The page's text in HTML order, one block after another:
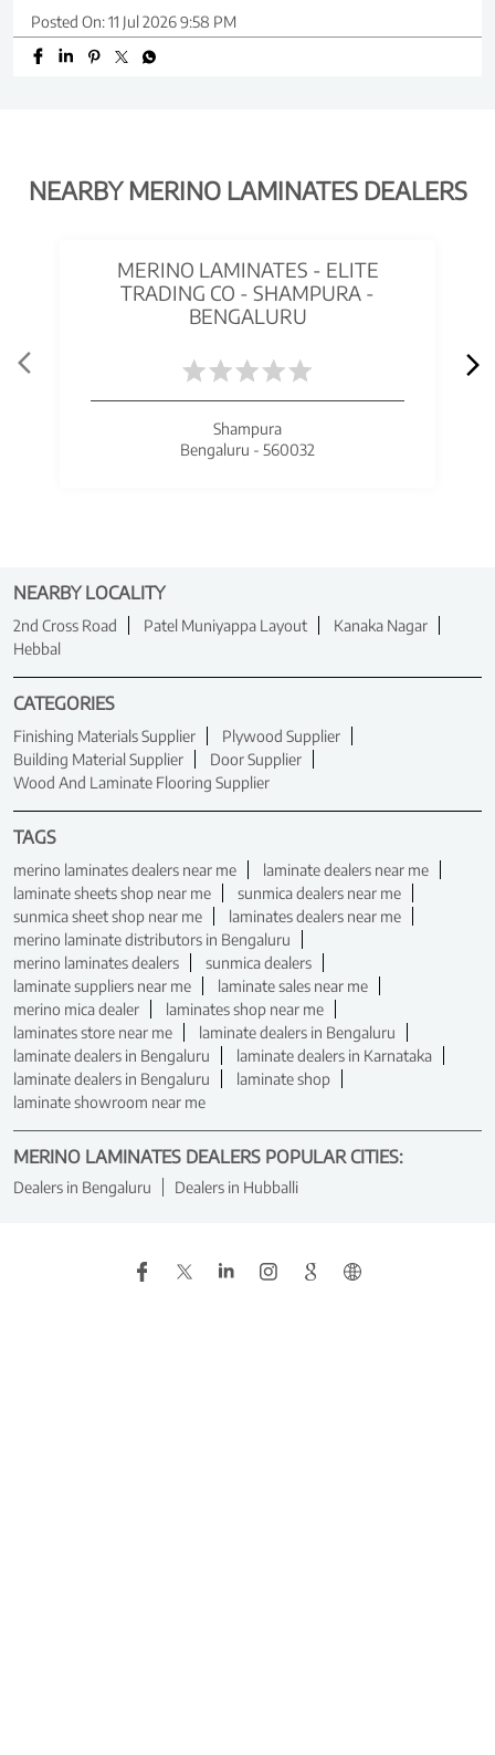
Posted On:11 Jul 2026 9:58 PM
NEARBY MERINO LAMINATES DEALERS
MERINO LAMINATES - ELITE
TRADING CO - SHAMPURA -
BENGALURU
Shampura
Bengaluru - 560032
NEARBY LOCALITY
2nd Cross Road Patel Muniyappa Layout
Kanaka Nagar
Hebbal
CATEGORIES
Finishing Materials Supplier
Plywood Supplier
Building Material Supplier
Door Supplier
Wood And Laminate Flooring Supplier
TAGS
merino laminates dealers near me
laminate dealers near me
laminate sheets shop near me
sunmica dealers near me
sunmica sheet shop near me
laminates dealers near me
merino laminate distributors in Bengaluru
merino laminates dealers
sunmica dealers
laminate suppliers near me
laminate sales near me
merino mica dealer
laminates shop near me
laminates store near me
laminate dealers in Bengaluru
laminate dealers in Bengaluru
laminate dealers in Karnataka
laminate dealers in Bengaluru
laminate shop
laminate showroom near me
MERINO LAMINATES DEALERS POPULAR CITIES:
Dealers in Bengaluru Dealers in Hubballi